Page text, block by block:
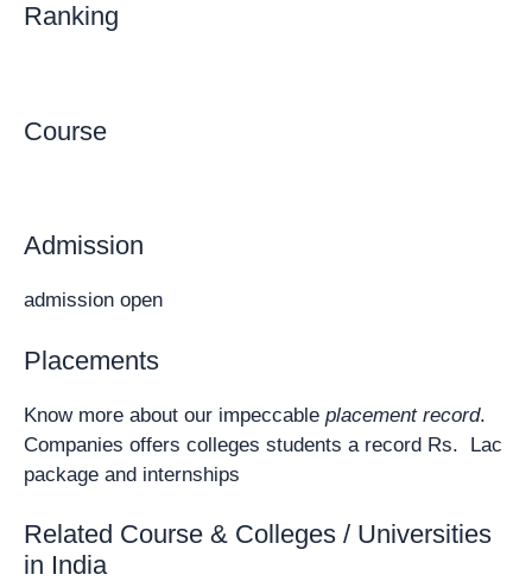
Ranking
Course
Admission
admission open
Placements
Know more about our impeccable placement record.
Companies offers colleges students a record Rs. Lac
package and internships
Related Course & Colleges / Universities
in India